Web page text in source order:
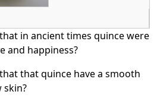
in ancient times quince were
and happiness?
that quince have a smooth
skin?